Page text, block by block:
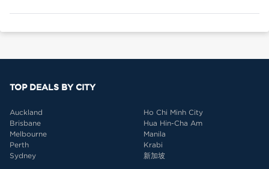
TOP DEALS BY CITY
Auckland
Brisbane
Melbourne
Perth
Sydney
Ho Chi Minh City
Hua Hin-Cha Am
Manila
Krabi
新加坡